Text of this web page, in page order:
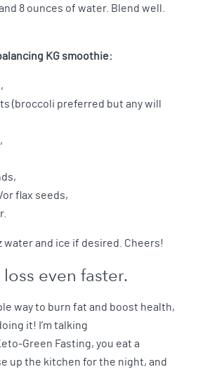
8 ounces of water. Blend well.
KG smoothie:
(broccoli preferred but any will
or flax seeds,
water and ice if desired. Cheers!
even faster.
way to burn fat and boost health,
it! I’m talking
Green Fasting, you eat a
up the kitchen for the night, and